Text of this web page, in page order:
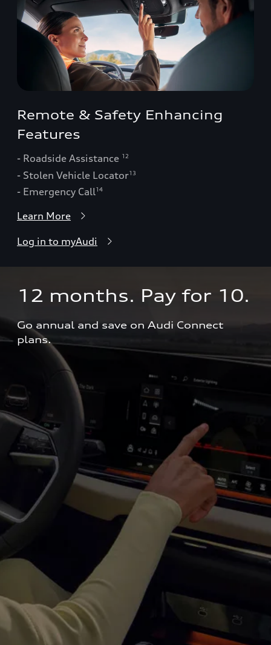
Remote & Safety Enhancing
Features
- Roadside Assistance 12
- Stolen Vehicle Locator13
- Emergency Call14
Learn More
Log in to myAudi
Go annual and save on Audi Connect
plans.